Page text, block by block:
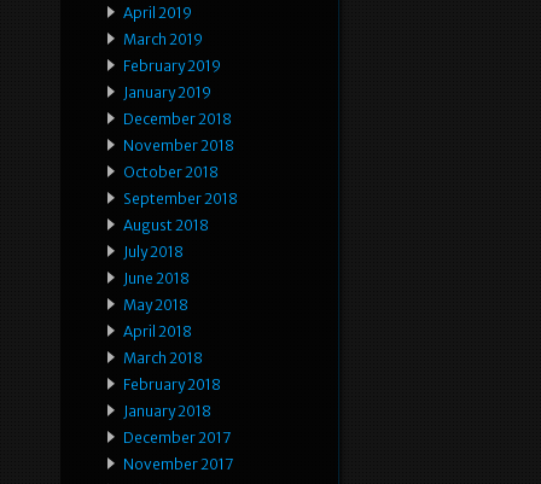
April 2019
March 2019
February 2019
January 2019
December 2018
November 2018
October 2018
September 2018
August 2018
July 2018
June 2018
May 2018
April 2018
March 2018
February 2018
January 2018
December 2017
November 2017